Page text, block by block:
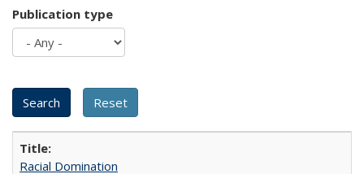
Publication type
Racial Domination